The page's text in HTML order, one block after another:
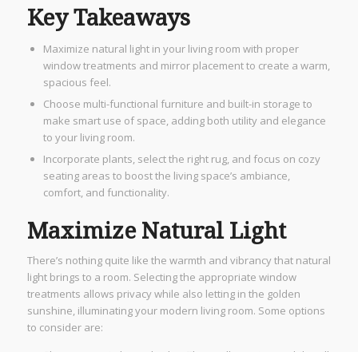
Key Takeaways
Maximize natural light in your living room with proper
window treatments and mirror placement to create a warm,
spacious feel.
Choose multi-functional furniture and built-in storage to
make smart use of space, adding both utility and elegance
to your living room.
Incorporate plants, select the right rug, and focus on cozy
seating areas to boost the living space’s ambiance,
comfort, and functionality.
Maximize Natural Light
There’s nothing quite like the warmth and vibrancy that natural
light brings to a room. Selecting the appropriate window
treatments allows privacy while also letting in the golden
sunshine, illuminating your modern living room. Some options
to consider are: